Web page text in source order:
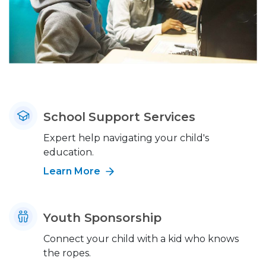
School Support Services
Expert help navigating your child's
education.
Learn More
Youth Sponsorship
Connect your child with a kid who knows
the ropes.